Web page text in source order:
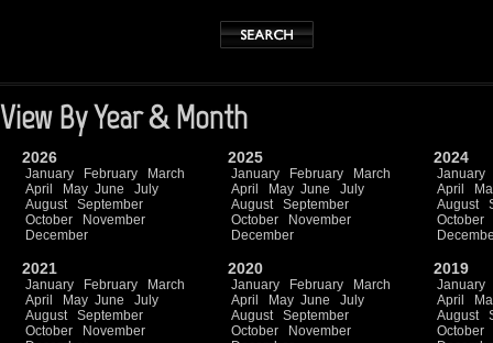
View By Year & Month
2026
January February
March
April
May June
July
August
September
October
November
December
2025
January February
March
April
May June
July
August
September
October
November
December
2024
January
April
August
October
2021
January February
March
April
May June
July
August
September
October
November
2020
January February
March
April
May June
July
August
September
October
November
2019
January
April
August
October